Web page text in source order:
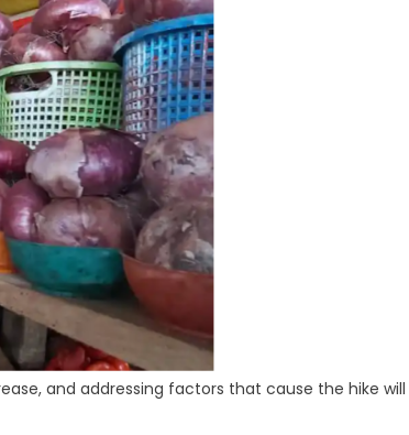
and addressing factors that cause the hike will